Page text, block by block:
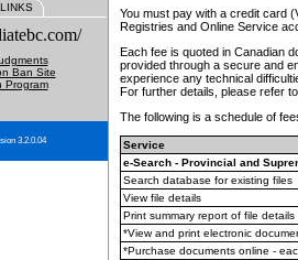
Ban Site
Program
3.2.0.04
You must pay with a credit card
Registries and Online Service
Each fee is quoted in Canadian
provided through a secure and
experience any technical
For further details, please refer
The following is a schedule of
Service
e-Search - Provincial and
Search database for existing files
View file details
Print summary report of file details
*View and print electronic
*Purchase documents online -